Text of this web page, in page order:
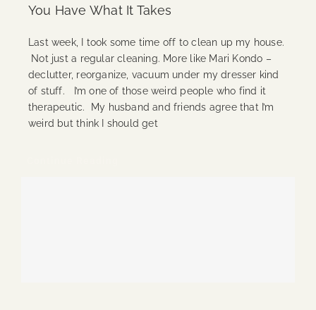
You Have What It Takes
Last week, I took some time off to clean up my house.
Not just a regular cleaning. More like Mari Kondo –
declutter, reorganize, vacuum under my dresser kind
of stuff. I’m one of those weird people who find it
therapeutic. My husband and friends agree that I’m
weird but think I should get